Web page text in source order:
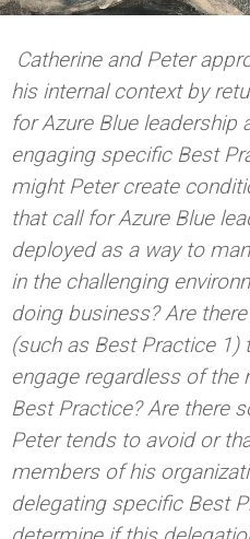
Catherine and Peter
his internal context by
for Azure Blue leadership
engaging specific Best
might Peter create
that call for Azure Blue
deployed as a way to
in the challenging
doing business? Are
(such as Best Practice 1)
engage regardless of the
Best Practice? Are there
Peter tends to avoid or
members of his
delegating specific Best